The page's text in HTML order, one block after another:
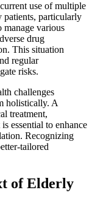
use of multiple
particularly
various
drug
This situation
regular
risks.
challenges
holistically. A
treatment,
essential to enhance
Recognizing
tailored
of Elderly